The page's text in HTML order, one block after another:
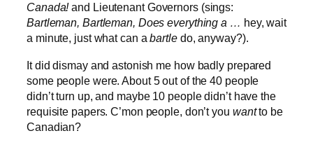
Canada!and Lieutenant Governors (sings:
Bartleman, Bartleman, Does everything a … hey, wait
a minute, just what can abartledo, anyway?).
It did dismay and astonish me how badly prepared
some people were. About 5 out of the 40 people
didn’t turn up, and maybe 10 people didn’t have the
requisite papers. C’mon people, don’t you wantto be
Canadian?